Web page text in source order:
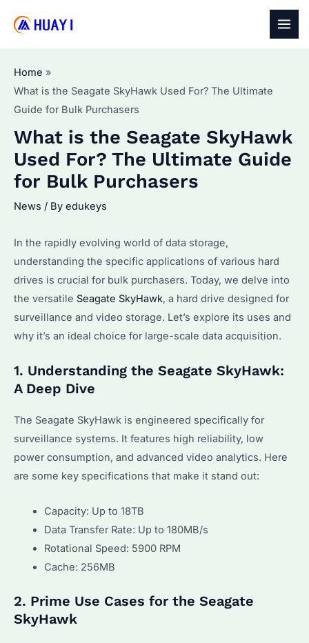
Home
What is the Seagate SkyHawk Used For? The Ultimate
Guide for Bulk Purchasers
What is the Seagate SkyHawk
Used For? The Ultimate Guide
for Bulk Purchasers
News / By edukeys
In the rapidly evolving world of data storage,
understanding the specific applications of various hard
drives is crucial for bulk purchasers. Today, we delve into
the versatile Seagate SkyHawk, a hard drive designed for
surveillance and video storage. Let’s explore its uses and
why it’s an ideal choice for large-scale data acquisition.
1. Understanding the Seagate SkyHawk:
A Deep Dive
The Seagate SkyHawk is engineered specifically for
surveillance systems. It features high reliability, low
power consumption, and advanced video analytics. Here
are some key specifications that make it stand out:
Capacity: Up to 18TB
Data Transfer Rate: Up to 180MB/s
Rotational Speed: 5900 RPM
Cache: 256MB
2. Prime Use Cases for the Seagate
SkyHawk